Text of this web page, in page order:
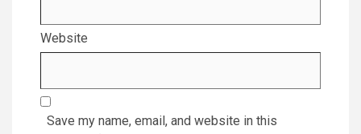
Website
Save my name, email, and website in this